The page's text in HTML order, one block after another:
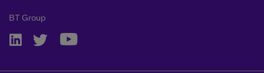
BT Group